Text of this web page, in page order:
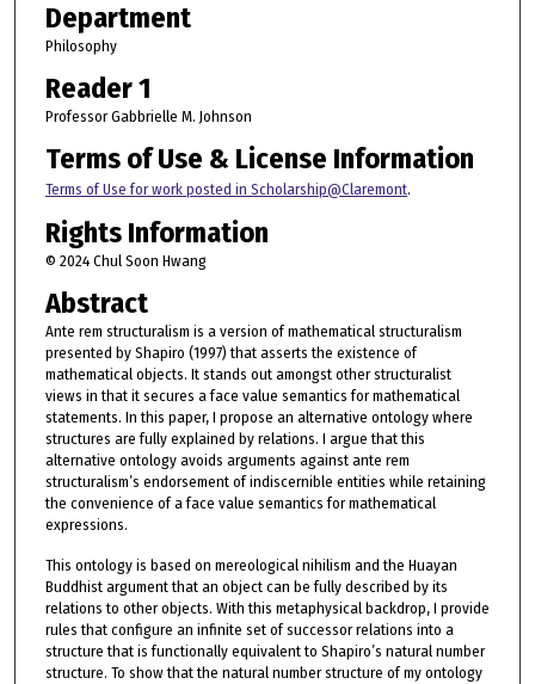
Department
Philosophy
Reader 1
Professor Gabbrielle M. Johnson
Terms of Use & License Information
Terms of Use for work posted in Scholarship@Claremont.
Rights Information
© 2024 Chul Soon Hwang
Abstract
Ante rem structuralism is a version of mathematical structuralism
presented by Shapiro (1997) that asserts the existence of
mathematical objects. It stands out amongst other structuralist
views in that it secures a face value semantics for mathematical
statements. In this paper, I propose an alternative ontology where
structures are fully explained by relations. I argue that this
alternative ontology avoids arguments against ante rem
structuralism’s endorsement of indiscernible entities while retaining
the convenience of a face value semantics for mathematical
expressions.
This ontology is based on mereological nihilism and the Huayan
Buddhist argument that an object can be fully described by its
relations to other objects. With this metaphysical backdrop, I provide
rules that configure an infinite set of successor relations into a
structure that is functionally equivalent to Shapiro’s natural number
structure. To show that the natural number structure of my ontology